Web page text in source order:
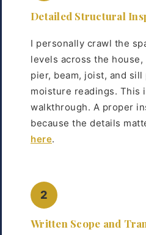
Detailed Structural
I personally crawl the
levels across the
pier, beam, joist, and sill
moisture readings. This
walkthrough. A proper
because the details
here.
2
Written Scope and